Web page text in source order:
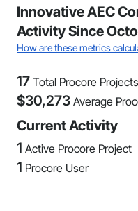
Innovative AEC
Activity Since
How are these metrics
17 Total Procore Projects
$30,273 Average
Current Activity
1 Active Procore Project
1 Procore User